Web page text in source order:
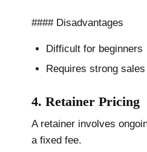
#### Disadvantages
Difficult for beginners
Requires strong
4. Retainer Pricing
A retainer involves
a fixed fee.